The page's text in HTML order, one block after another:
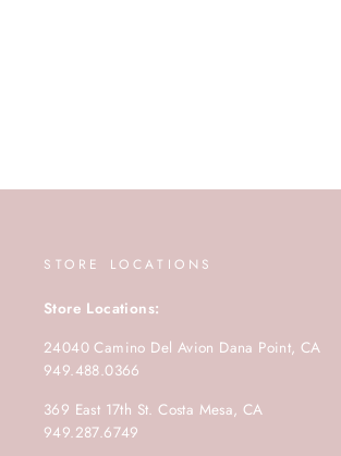
STORE LOCATIONS
Store Locations:
24040 Camino Del Avion Dana Point, CA
949.488.0366
369 East 17th St. Costa Mesa, CA
949.287.6749